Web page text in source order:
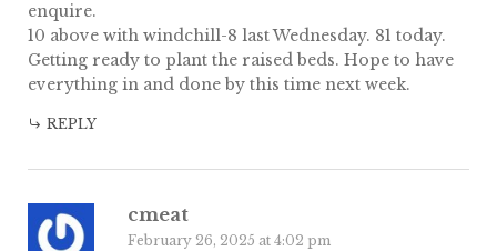
enquire.
10 above with windchill-8 last Wednesday. 81 today.
Getting ready to plant the raised beds. Hope to have
everything in and done by this time next week.
REPLY
cmeat
February 26, 2025 at 4:02 pm